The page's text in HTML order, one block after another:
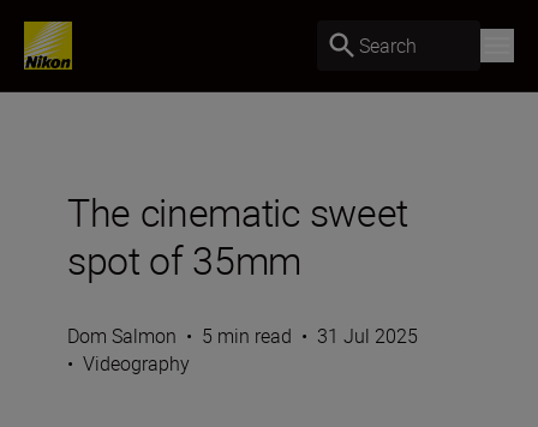
Search
The cinematic sweet
spot of 35mm
Dom Salmon • 5 min read • 31 Jul 2025
• Videography